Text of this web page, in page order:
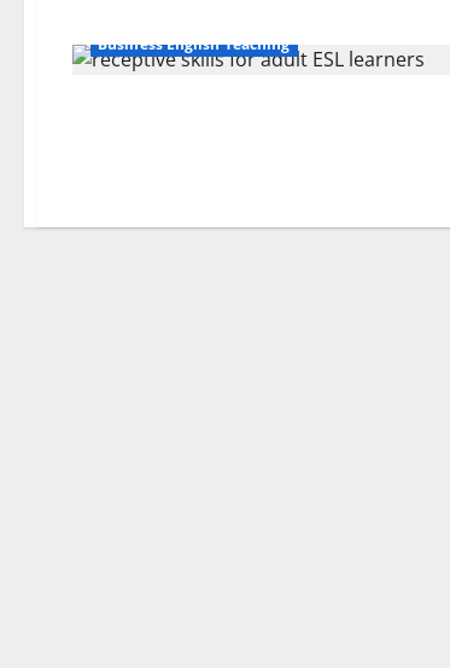
Business English Teaching